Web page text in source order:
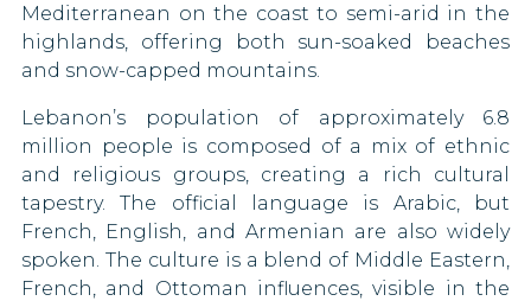
Ghana
Greece
Grenada
Guatemala
Guyana
Honduras
Mediterranean on the coast to semi-arid in the
highlands, offering both sun-soaked beaches
and snow-capped mountains.
Lebanon’s population of approximately 6.8
million people is composed of a mix of ethnic
and religious groups, creating a rich cultural
tapestry. The official language is Arabic, but
French, English, and Armenian are also widely
spoken. The culture is a blend of Middle Eastern,
French, and Ottoman influences, visible in the